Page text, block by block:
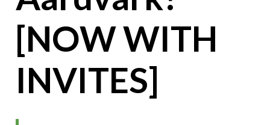
[NOW WITH
INVITES]